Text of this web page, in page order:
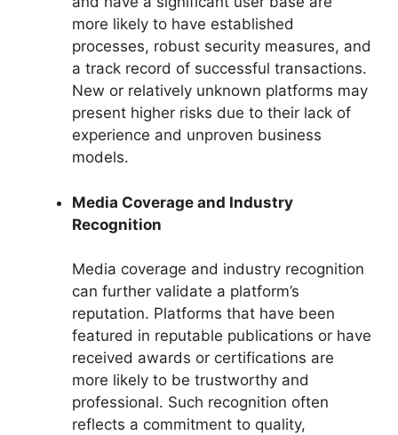
more likely to have established
processes, robust security measures, and
a track record of successful transactions.
New or relatively unknown platforms may
present higher risks due to their lack of
experience and unproven business
models.
Media Coverage and Industry
Recognition
Media coverage and industry recognition
can further validate a platform’s
reputation. Platforms that have been
featured in reputable publications or have
received awards or certifications are
more likely to be trustworthy and
professional. Such recognition often
reflects a commitment to quality,